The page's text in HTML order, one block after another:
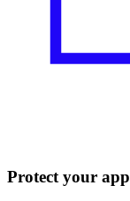
Protect your